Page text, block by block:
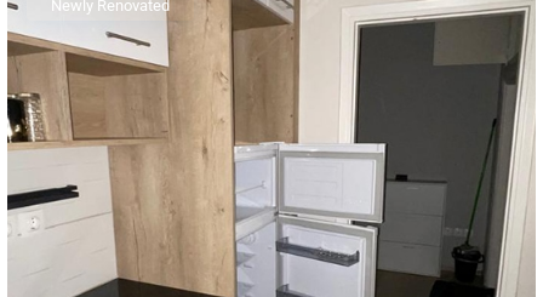
Newly Renovated